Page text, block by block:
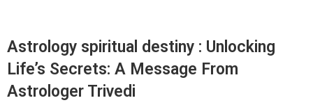
Astrology spiritual destiny : Unlocking
Life’s Secrets: A Message From
Astrologer Trivedi